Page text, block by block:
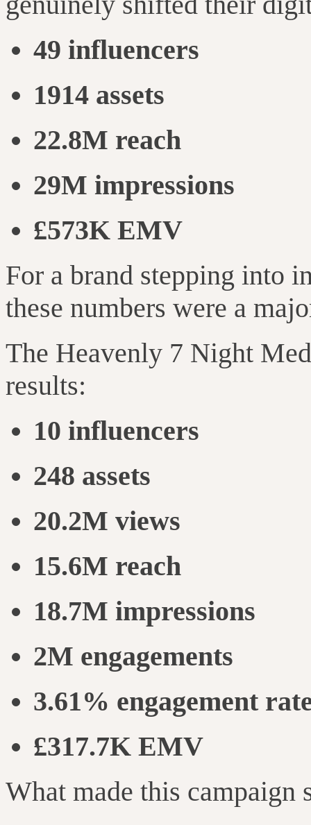
49 influencers
1914 assets
22.8M reach
29M impressions
£573K EMV
For a brand stepping into
these numbers were a
The Heavenly 7 Night
results:
10 influencers
248 assets
20.2M views
15.6M reach
18.7M impressions
2M engagements
3.61% engagement
£317.7K EMV
What made this campaign